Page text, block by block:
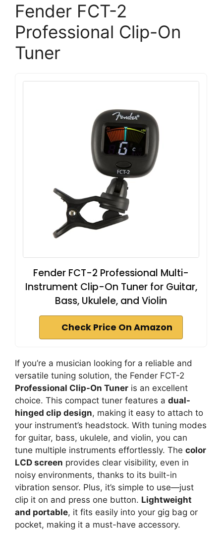
Fender FCT-2
Professional Clip-On
Tuner
Fender FCT-2 Professional Multi-
Instrument Clip-On Tuner for Guitar,
Bass, Ukulele, and Violin
Check Price On Amazon
If you’re a musician looking for a reliable and
versatile tuning solution, the Fender FCT-2
Professional Clip-On Tuner is an excellent
choice. This compact tuner features a dual-
hinged clip design, making it easy to attach to
your instrument’s headstock. With tuning modes
for guitar, bass, ukulele, and violin, you can
tune multiple instruments effortlessly. The color
LCD screen provides clear visibility, even in
noisy environments, thanks to its built-in
vibration sensor. Plus, it’s simple to use—just
clip it on and press one button. Lightweight
and portable, it fits easily into your gig bag or
pocket, making it a must-have accessory.